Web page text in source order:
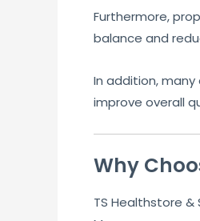
Furthermore,
balance and
In addition,
improve overall
Why
TS Healthstore